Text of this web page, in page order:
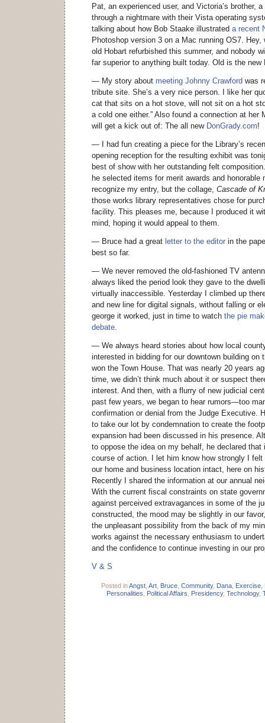
Pat, an experienced user, and Victoria’s brother,
through a nightmare with their Vista operating
talking about how Bob Staake illustrated a recent
Photoshop version 3 on a Mac running OS7. Hey,
old Hobart refurbished this summer, and nobody
far superior to anything built today. Old is the new
— My story about meeting Johnny Crawford was
tribute site. She’s a very nice person. I like her
cat that sits on a hot stove, will not sit on a hot
a cold one either.” Also found a connection at her
will get a kick out of: The all new DonGrady.com!
— I had fun creating a piece for the Library’s
opening reception for the resulting exhibit was
best of show with her outstanding felt
he selected items for merit awards and honorable
recognize my entry, but the collage, Cascade of
those works library representatives chose for
facility. This pleases me, because I produced it
mind, hoping it would appeal to them.
— Bruce had a great letter to the editor in the
best so far.
— We never removed the old-fashioned TV
always liked the period look they gave to the
virtually inaccessible. Yesterday I climbed up
and new line for digital signals, without falling or
george it worked, just in time to watch the pie
debate.
— We always heard stories about how local
interested in bidding for our downtown building on
won the Town House. That was nearly 20 years
time, we didn’t think much about it or suspect
interest. And then, with a flurry of new judicial
past few years, we began to hear rumors—too
confirmation or denial from the Judge Executive.
to take our lot by condemnation to create the
expansion had been discussed in his presence.
to oppose the idea on my behalf, he declared that
course of action. I let him know how strongly I
our home and business location intact, here on
Recently I shared the information at our annual
With the current fiscal constraints on state
against perceived extravagances in some of the
constructed, the mood may be slightly in our
the unpleasant possibility from the back of my
works against the necessary enthusiasm to
and the confidence to continue investing in our
V & S
Posted inAngst Art Bruce Community, Dana Exercise
Personalities
Political Affairs Presidency, Technology,